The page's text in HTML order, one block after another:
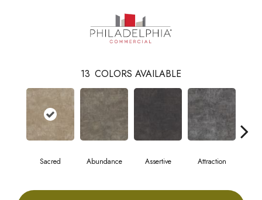
13 COLORS AVAILABLE
Sacred Abundance Assertive Attraction